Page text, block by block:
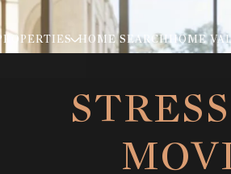
PROPERTIES HOME SEARCHHOME